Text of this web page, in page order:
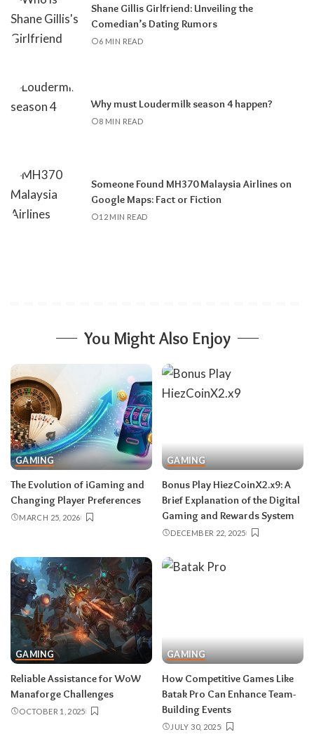
Shane Gillis Girlfriend: Unveiling the
Comedian’s Dating Rumors
6 MIN READ
Why must Loudermilk season 4 happen?
8 MIN READ
Someone Found MH370 Malaysia Airlines on
Google Maps: Fact or Fiction
12 MIN READ
You Might Also Enjoy
GAMING
The Evolution of iGaming and
Changing Player Preferences
MARCH 25, 2026
GAMING
Bonus​‍​‌‍​‍‌​‍​‌‍​‍‌ Play HiezCoinX2.x9: A
Brief Explanation of the Digital
Gaming and Rewards System
DECEMBER 22, 2025
GAMING
Reliable Assistance for WoW
Manaforge Challenges
OCTOBER 1, 2025
GAMING
How Competitive Games Like
Batak Pro Can Enhance Team-
Building Events
JULY 30, 2025